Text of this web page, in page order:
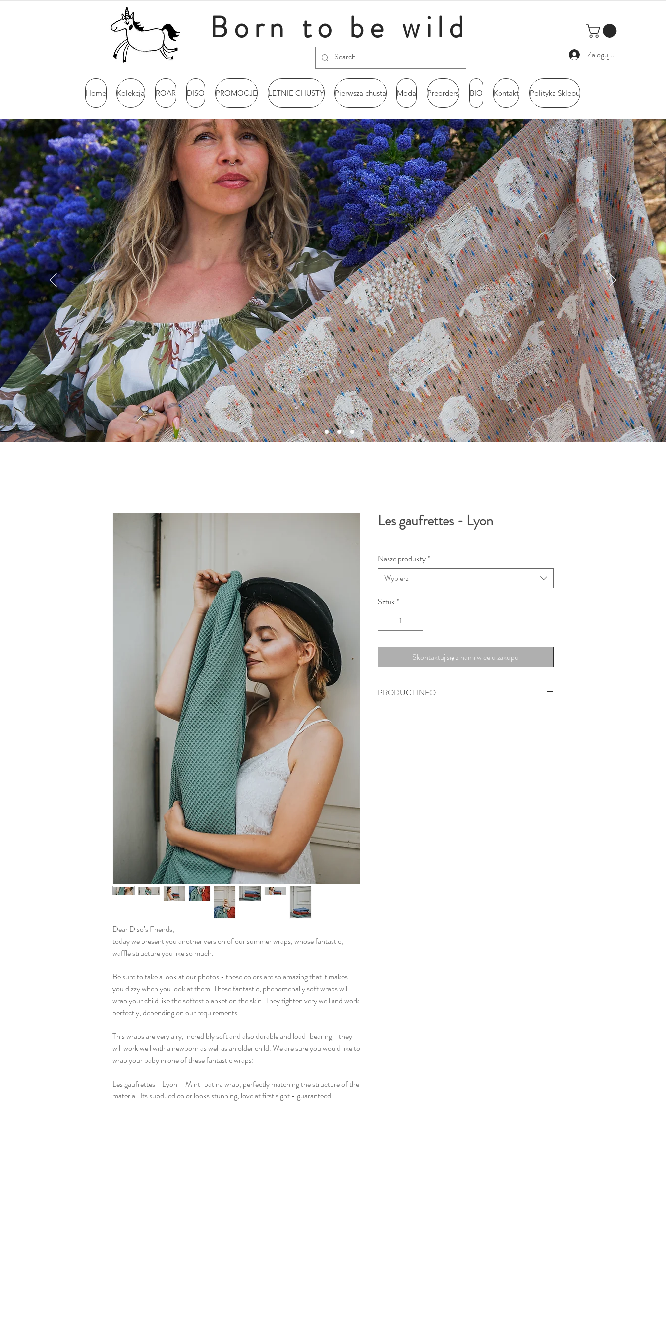
Born to be wild
Zaloguj się
Home Kolekcja ROAR DISO PROMOCJE LETNIE CHUSTY Pierwsza chusta Moda Preorders BIO Kontakt Polityka Sklepu
Dear Diso’s Friends,
today we present you another version of our summer wraps, whose fantastic,
waffle structure you like so much.
Be sure to take a look at our photos - these colors are so amazing that it makes
you dizzy when you look at them. These fantastic, phenomenally soft wraps will
wrap your child like the softest blanket on the skin. They tighten very well and work
perfectly, depending on our requirements.
This wraps are very airy, incredibly soft and also durable and load-bearing - they
will work well with a newborn as well as an older child. We are sure you would like to
wrap your baby in one of these fantastic wraps:
Les gaufrettes - Lyon – Mint-patina wrap, perfectly matching the structure of the
material. Its subdued color looks stunning, love at first sight - guaranteed.
Les gaufrettes - Lyon
Nasze produkty*
Wybierz
Sztuk*
Skontaktuj się z nami w celu zakupu
PRODUCT INFO